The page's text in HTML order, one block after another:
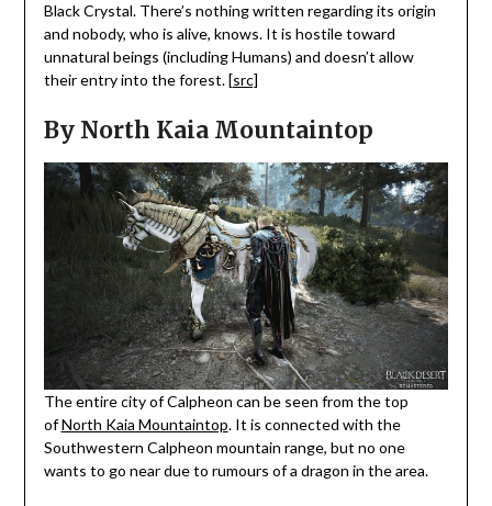
Black Crystal. There’s nothing written regarding its origin
and nobody, who is alive, knows. It is hostile toward
unnatural beings (including Humans) and doesn’t allow
their entry into the forest.[src]
By North Kaia Mountaintop
The entire city of Calpheon can be seen from the top
ofNorth Kaia Mountaintop. It is connected with the
Southwestern Calpheon mountain range, but no one
wants to go near due to rumours of a dragon in the area.